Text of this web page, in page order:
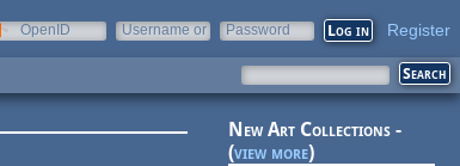
OpenID
Username or
Password Register
New Art Collections -
(view more)